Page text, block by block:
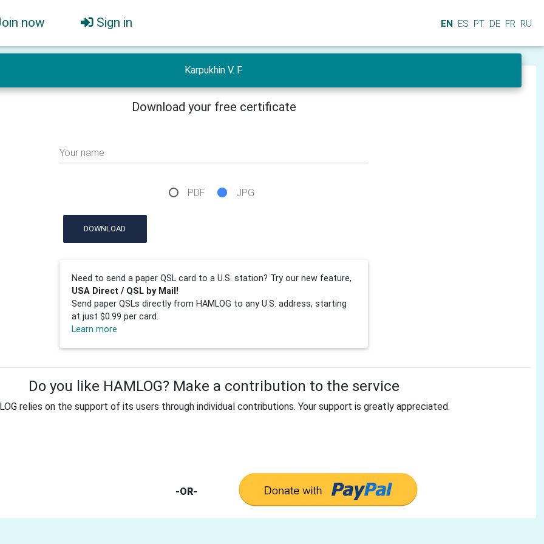
now Sign in EN ES PT DE FR RU
Karpukhin V. F.
Download your free certificate
Your name
PDF JPG
DOWNLOAD
Need to send a paper QSL card to a U.S. station? Try our new feature,
USA Direct / QSL by Mail!
Send paper QSLs directly from HAMLOG to any U.S. address, starting
at just $0.99 per card.
Learn more
Do you like HAMLOG? Make a contribution to the service
relies on the support of its users through individual contributions. Your support is greatly appreciated.
-OR-